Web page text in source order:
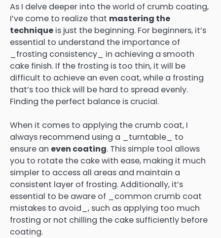
As I delve deeper into the world of crumb coating,
I’ve come to realize that mastering the
technique is just the beginning. For beginners, it’s
essential to understand the importance of
_frosting consistency_ in achieving a smooth
cake finish. If the frosting is too thin, it will be
difficult to achieve an even coat, while a frosting
that’s too thick will be hard to spread evenly.
Finding the perfect balance is crucial.
When it comes to applying the crumb coat, I
always recommend using a _turntable_ to
ensure an even coating. This simple tool allows
you to rotate the cake with ease, making it much
simpler to access all areas and maintain a
consistent layer of frosting. Additionally, it’s
essential to be aware of _common crumb coat
mistakes to avoid_, such as applying too much
frosting or not chilling the cake sufficiently before
coating.